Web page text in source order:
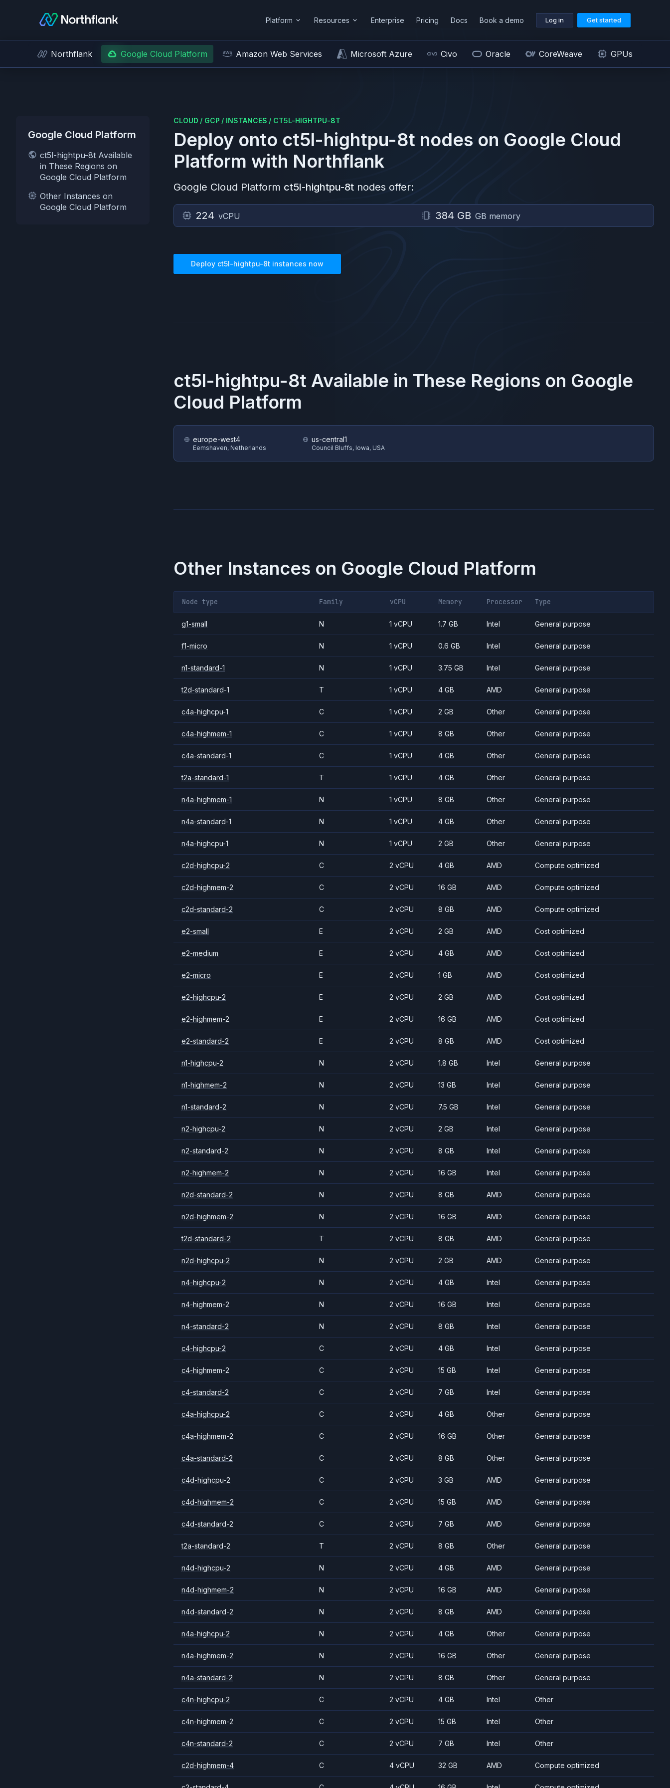
Platform Resources Enterprise Pricing Docs Book a demo Log in Get started
Northflank Google Cloud Platform Amazon Web Services Microsoft Azure Civo Oracle CoreWeave GPUs
Google Cloud Platform
ct5l-hightpu-8t Available
in These Regions on
Google Cloud Platform
Other Instances on
Google Cloud Platform
CLOUD / GCP / INSTANCES / CT5L-HIGHTPU-8T
Deploy onto ct5l-hightpu-8t nodes on Google Cloud
Platform with Northflank
Google Cloud Platform ct5l-hightpu-8t nodes offer:
224 vCPU 384 GB GB memory
Deploy ct5l-hightpu-8t instances now
ct5l-hightpu-8t Available in These Regions on Google
Cloud Platform
europe-west4
Eemshaven, Netherlands
us-central1
Council Bluffs, Iowa, USA
Other Instances on Google Cloud Platform
Node type Family vCPU Memory Processor Type
g1-small N 1 vCPU 1.7 GB Intel General purpose
f1-micro N 1 vCPU 0.6 GB Intel General purpose
n1-standard-1 N 1 vCPU 3.75 GB Intel General purpose
t2d-standard-1 T 1 vCPU 4 GB AMD General purpose
c4a-highcpu-1 C 1 vCPU 2 GB Other General purpose
c4a-highmem-1 C 1 vCPU 8 GB Other General purpose
c4a-standard-1 C 1 vCPU 4 GB Other General purpose
t2a-standard-1 T 1 vCPU 4 GB Other General purpose
n4a-highmem-1 N 1 vCPU 8 GB Other General purpose
n4a-standard-1 N 1 vCPU 4 GB Other General purpose
n4a-highcpu-1 N 1 vCPU 2 GB Other General purpose
c2d-highcpu-2 C 2 vCPU 4 GB AMD Compute optimized
c2d-highmem-2 C 2 vCPU 16 GB AMD Compute optimized
c2d-standard-2 C 2 vCPU 8 GB AMD Compute optimized
e2-small E 2 vCPU 2 GB AMD Cost optimized
e2-medium E 2 vCPU 4 GB AMD Cost optimized
e2-micro E 2 vCPU 1 GB AMD Cost optimized
e2-highcpu-2 E 2 vCPU 2 GB AMD Cost optimized
e2-highmem-2 E 2 vCPU 16 GB AMD Cost optimized
e2-standard-2 E 2 vCPU 8 GB AMD Cost optimized
n1-highcpu-2 N 2 vCPU 1.8 GB Intel General purpose
n1-highmem-2 N 2 vCPU 13 GB Intel General purpose
n1-standard-2 N 2 vCPU 7.5 GB Intel General purpose
n2-highcpu-2 N 2 vCPU 2 GB Intel General purpose
n2-standard-2 N 2 vCPU 8 GB Intel General purpose
n2-highmem-2 N 2 vCPU 16 GB Intel General purpose
n2d-standard-2 N 2 vCPU 8 GB AMD General purpose
n2d-highmem-2 N 2 vCPU 16 GB AMD General purpose
t2d-standard-2 T 2 vCPU 8 GB AMD General purpose
n2d-highcpu-2 N 2 vCPU 2 GB AMD General purpose
n4-highcpu-2 N 2 vCPU 4 GB Intel General purpose
n4-highmem-2 N 2 vCPU 16 GB Intel General purpose
n4-standard-2 N 2 vCPU 8 GB Intel General purpose
c4-highcpu-2 C 2 vCPU 4 GB Intel General purpose
c4-highmem-2 C 2 vCPU 15 GB Intel General purpose
c4-standard-2 C 2 vCPU 7 GB Intel General purpose
c4a-highcpu-2 C 2 vCPU 4 GB Other General purpose
c4a-highmem-2 C 2 vCPU 16 GB Other General purpose
c4a-standard-2 C 2 vCPU 8 GB Other General purpose
c4d-highcpu-2 C 2 vCPU 3 GB AMD General purpose
c4d-highmem-2 C 2 vCPU 15 GB AMD General purpose
c4d-standard-2 C 2 vCPU 7 GB AMD General purpose
t2a-standard-2 T 2 vCPU 8 GB Other General purpose
n4d-highcpu-2 N 2 vCPU 4 GB AMD General purpose
n4d-highmem-2 N 2 vCPU 16 GB AMD General purpose
n4d-standard-2 N 2 vCPU 8 GB AMD General purpose
n4a-highcpu-2 N 2 vCPU 4 GB Other General purpose
n4a-highmem-2 N 2 vCPU 16 GB Other General purpose
n4a-standard-2 N 2 vCPU 8 GB Other General purpose
c4n-highcpu-2 C 2 vCPU 4 GB Intel Other
c4n-highmem-2 C 2 vCPU 15 GB Intel Other
c4n-standard-2 C 2 vCPU 7 GB Intel Other
c2d-highmem-4 C 4 vCPU 32 GB AMD Compute optimized